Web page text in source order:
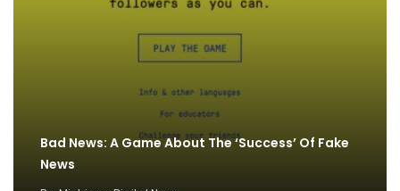
Bad News: A Game About The ‘Success’ Of Fake
News